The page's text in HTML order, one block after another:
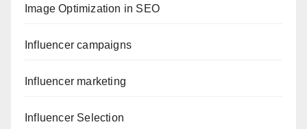
Image Optimization in SEO
Influencer campaigns
Influencer marketing
Influencer Selection